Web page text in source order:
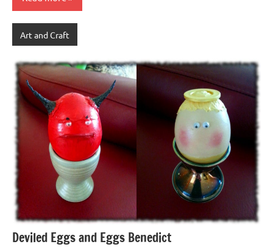
Art and Craft
Deviled Eggs and Eggs Benedict